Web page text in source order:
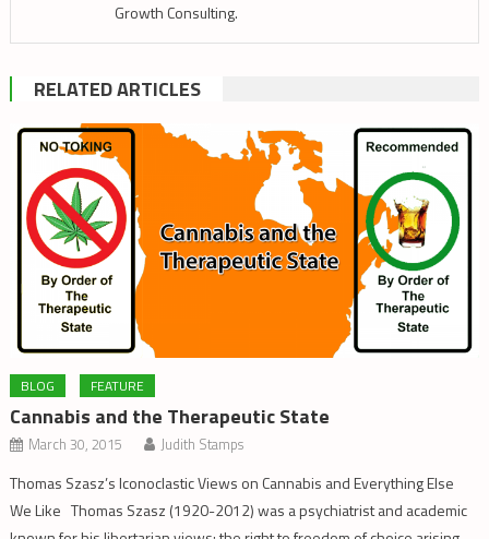
Growth Consulting.
RELATED ARTICLES
BLOG FEATURE
Cannabis and the Therapeutic State
March 30, 2015 Judith Stamps
Thomas Szasz’s Iconoclastic Views on Cannabis and Everything Else
We Like Thomas Szasz (1920-2012) was a psychiatrist and academic